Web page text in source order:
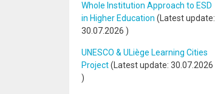
Whole Institution Approach to ESD
in Higher Education (Latest update:
30.07.2026 )
UNESCO & ULiège Learning Cities
Project(Latest update: 30.07.2026
)